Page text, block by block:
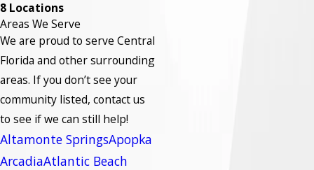
8 Locations
Areas We Serve
We are proud to serve Central
Florida and other surrounding
areas. If you don’t see your
community listed, contact us
to see if we can still help!
Altamonte SpringsApopka
ArcadiaAtlantic Beach